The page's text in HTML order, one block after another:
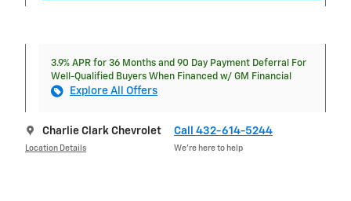
3.9% APR for 36 Months and 90 Day Payment Deferral For
Well-Qualified Buyers When Financed w/ GM Financial
Explore All Offers
Charlie Clark Chevrolet
Location Details
Call 432-614-5244
We’re here to help